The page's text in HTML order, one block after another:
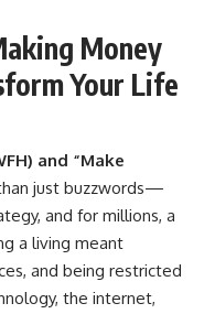
Money
Your Life
and “Make
just buzzwords—
and for millions, a
a living meant
and being restricted
the internet,